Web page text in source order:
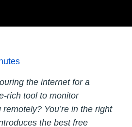
the internet for a
rich tool to monitor
You’re in the right
the best free